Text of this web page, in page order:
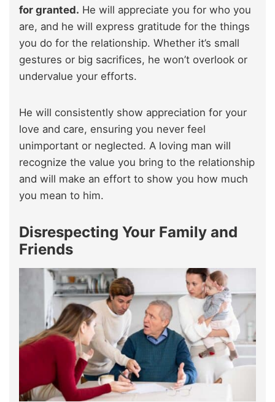
for granted. He will appreciate you for who you
are, and he will express gratitude for the things
you do for the relationship. Whether it’s small
gestures or big sacrifices, he won’t overlook or
undervalue your efforts.
He will consistently show appreciation for your
love and care, ensuring you never feel
unimportant or neglected. A loving man will
recognize the value you bring to the relationship
and will make an effort to show you how much
you mean to him.
Disrespecting Your Family and
Friends